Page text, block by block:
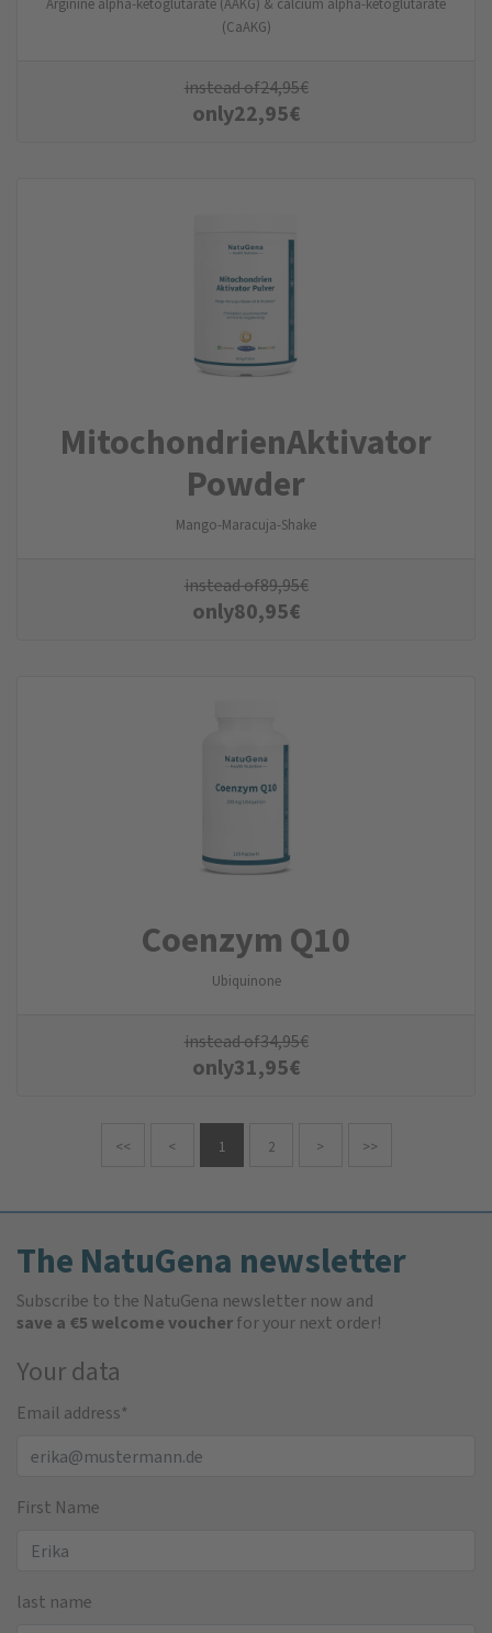
(CaAKG)
instead of24,95€
only22,95€
MitochondrienAktivator
Powder
Mango-Maracuja-Shake
instead of89,95€
only80,95€
Coenzym Q10
Ubiquinone
instead of34,95€
only31,95€
<< < 1 2 > >>
The NatuGena newsletter
Subscribe to the NatuGena newsletter now and
save a €5 welcome voucherfor your next order!
Your data
Email address*
First Name
last name